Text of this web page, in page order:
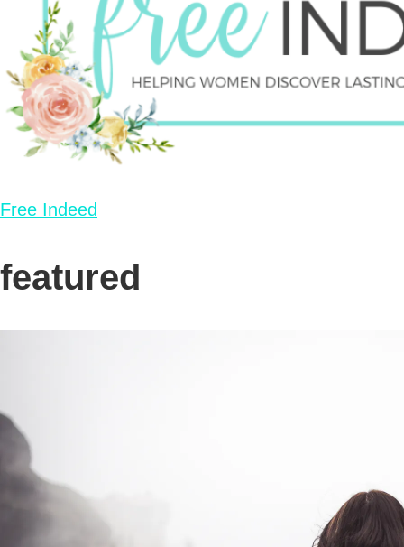
Free Indeed
featured